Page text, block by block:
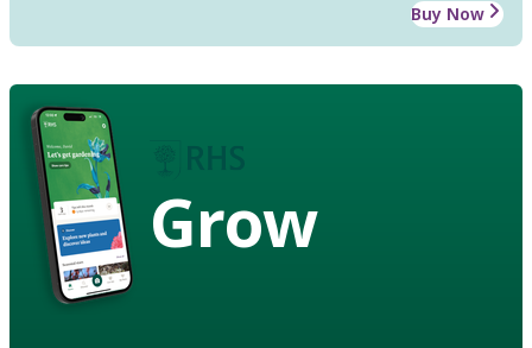
Buy Now
Grow